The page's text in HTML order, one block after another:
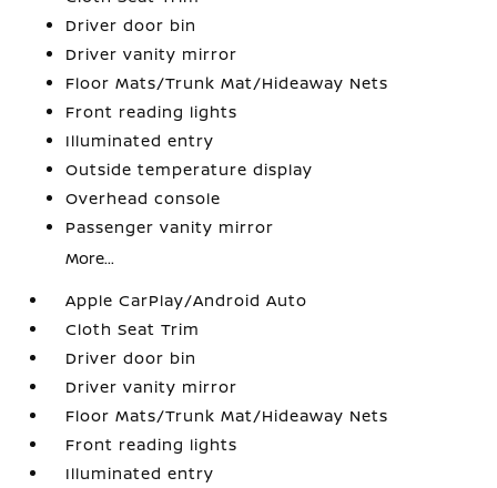
Driver door bin
Driver vanity mirror
Floor Mats/Trunk Mat/Hideaway Nets
Front reading lights
Illuminated entry
Outside temperature display
Overhead console
Passenger vanity mirror
More...
Apple CarPlay/Android Auto
Cloth Seat Trim
Driver door bin
Driver vanity mirror
Floor Mats/Trunk Mat/Hideaway Nets
Front reading lights
Illuminated entry